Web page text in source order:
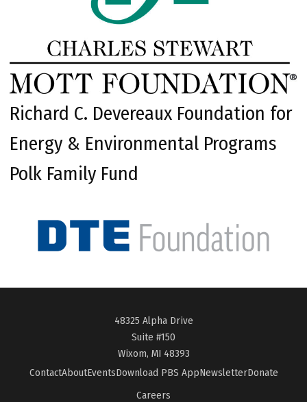
Richard C. Devereaux Foundation for
Energy & Environmental Programs
Polk Family Fund
48325 Alpha Drive
Suite #150
Wixom, MI 48393
ContactAboutEventsDownload PBS AppNewsletterDonate
Careers